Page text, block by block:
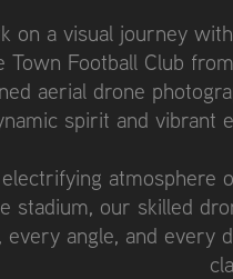
on a visual journey
Town Football Club
aerial drone
spirit and vibrant
atmosphere
stadium, our skilled
every angle, and every